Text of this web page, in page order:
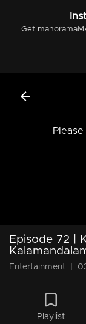
Get
Episode 72 |
Entertainment
Playlist